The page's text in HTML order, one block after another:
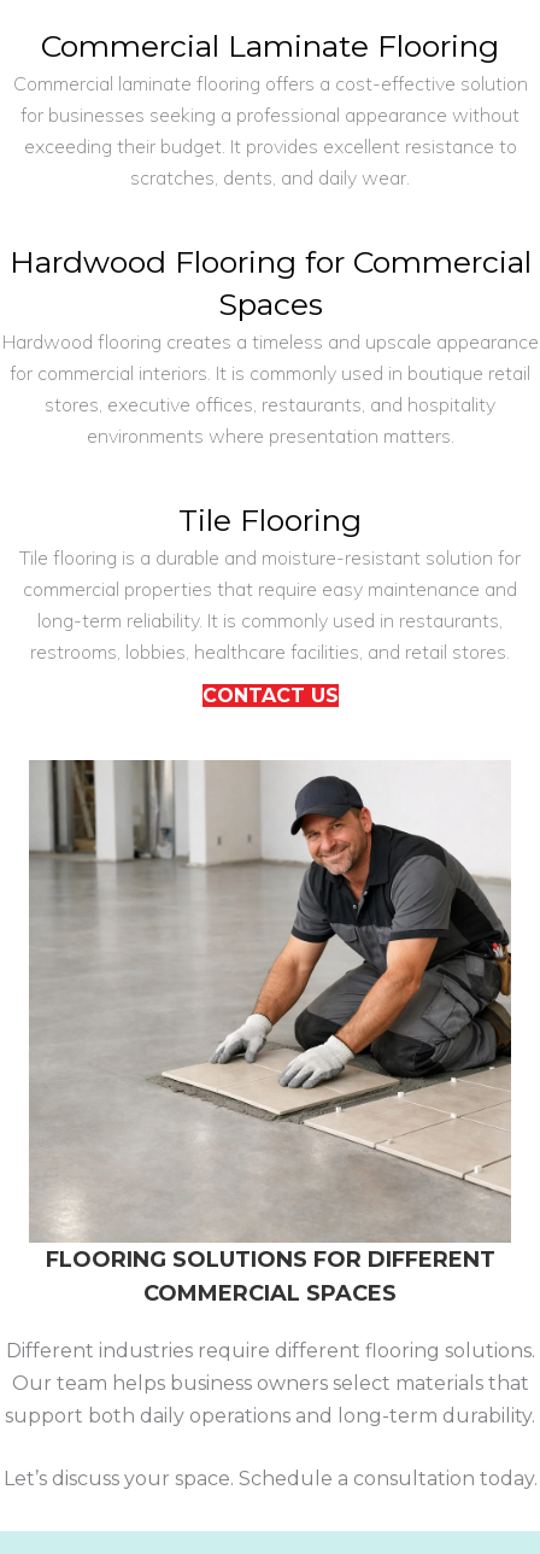
Commercial Laminate Flooring
Commercial laminate flooring offers a cost-effective solution
for businesses seeking a professional appearance without
exceeding their budget. It provides excellent resistance to
scratches, dents, and daily wear.
Hardwood Flooring for Commercial
Spaces
Hardwood flooring creates a timeless and upscale appearance
for commercial interiors. It is commonly used in boutique retail
stores, executive offices, restaurants, and hospitality
environments where presentation matters.
Tile Flooring
Tile flooring is a durable and moisture-resistant solution for
commercial properties that require easy maintenance and
long-term reliability. It is commonly used in restaurants,
restrooms, lobbies, healthcare facilities, and retail stores.
CONTACT US
FLOORING SOLUTIONS FOR DIFFERENT
COMMERCIAL SPACES
Different industries require different flooring solutions.
Our team helps business owners select materials that
support both daily operations and long-term durability.
Let’s discuss your space. Schedule a consultation today.